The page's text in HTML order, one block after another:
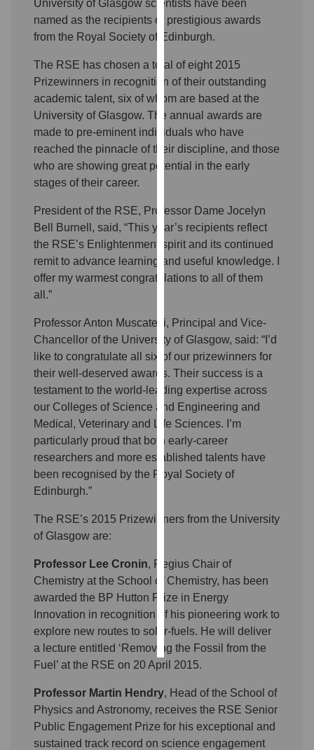
we
use
them
Analytics
happy
with
analytics
data
being
want
analytics
data
recorded
Personalised
advertising
I’m happy to
get
I do not want
save
choices
accept
all
University of Glasgow scientists have been
named as the recipients of prestigious awards
from the Royal Society of Edinburgh.
The RSE has chosen a total of eight 2015
Prizewinners in recognition of their outstanding
academic talent, six of whom are based at the
University of Glasgow. The annual awards are
made to pre-eminent individuals who have
reached the pinnacle of their discipline, and those
who are showing great potential in the early
stages of their career.
President of the RSE, Professor Dame Jocelyn
Bell Burnell, said, “This year’s recipients reflect
the RSE’s Enlightenment spirit and its continued
remit to advance learning and useful knowledge. I
offer my warmest congratulations to all of them
all.”
Professor Anton Muscatelli, Principal and Vice-
Chancellor of the University of Glasgow, said: “I’d
like to congratulate all six of our prizewinners for
their well-deserved awards. Their success is a
testament to the world-leading expertise across
our Colleges of Science and Engineering and
Medical, Veterinary and Life Sciences. I’m
particularly proud that both early-career
researchers and more established talents have
been recognised by the Royal Society of
Edinburgh.”
The RSE’s 2015 Prizewinners from the University
of Glasgow are:
Professor Lee Cronin, Regius Chair of
Chemistry at the School of Chemistry, has been
awarded the BP Hutton Prize in Energy
Innovation in recognition of his pioneering work to
explore new routes to solar-fuels. He will deliver
a lecture entitled ‘Removing the Fossil from the
Fuel’ at the RSE on 20 April 2015.
Professor Martin Hendry, Head of the School of
Physics and Astronomy, receives the RSE Senior
Public Engagement Prize for his exceptional and
sustained track record on science engagement